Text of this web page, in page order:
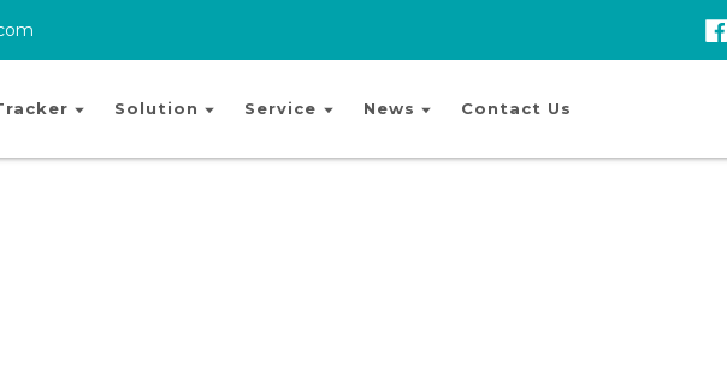
Solution Service News Contact Us